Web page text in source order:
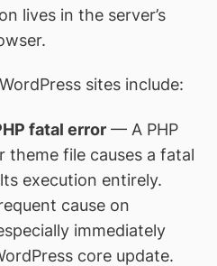
lives in the server’s
sites include:
fatal error— A PHP
theme file causes a fatal
execution entirely.
cause on
immediately
core update.